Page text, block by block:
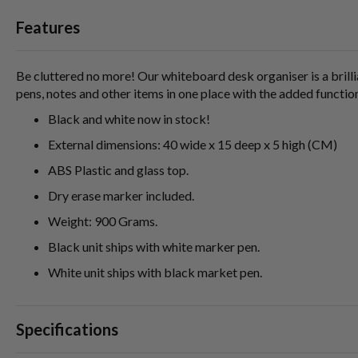
Features
Be cluttered no more! Our whiteboard desk organiser is a
pens, notes and other items in one place with the added
Black and white now in stock!
External dimensions: 40 wide x 15 deep x 5 high (CM)
ABS Plastic and glass top.
Dry erase marker included.
Weight: 900 Grams.
Black unit ships with white marker pen.
White unit ships with black market pen.
Specifications